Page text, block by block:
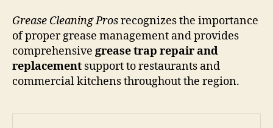
Grease Cleaning Prosrecognizes the importance
of proper grease management and provides
comprehensive grease trap repair and
replacement support to restaurants and
commercial kitchens throughout the region.